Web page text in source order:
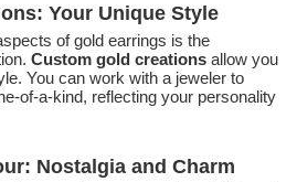
Your Unique Style
of gold earrings is the
Custom gold creations allow you
You can work with a jeweler to
of-a-kind, reflecting your personality
Nostalgia and Charm